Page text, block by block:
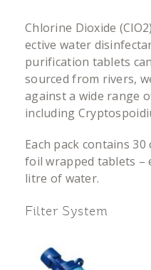
Chlorine Dioxide
ective water
purification tablets
sourced from rivers,
against a wide range
including
Each pack contains
foil wrapped tablets –
litre of water.
Filter System